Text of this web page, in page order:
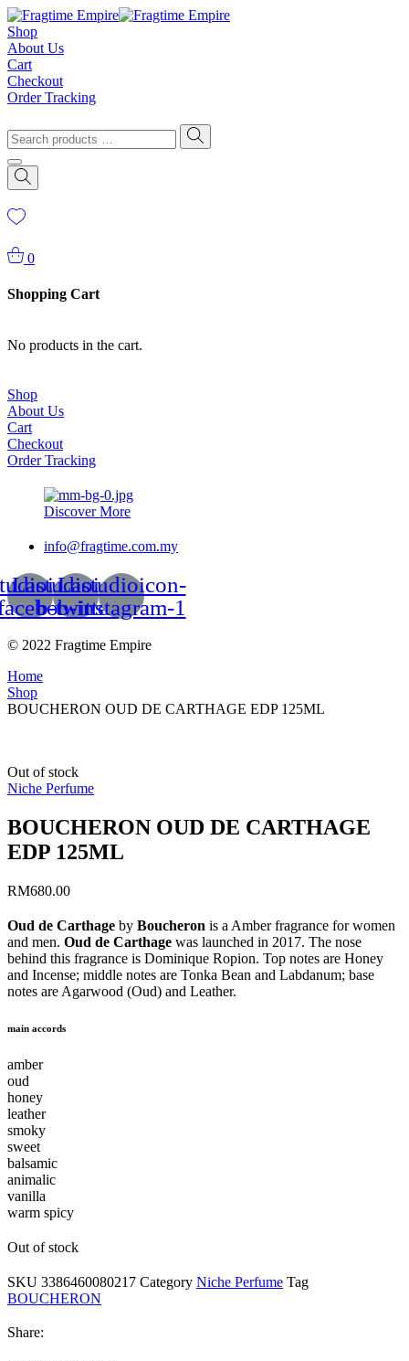
Shop
About Us
Cart
Checkout
Order Tracking
0
Shopping Cart
No products in the cart.
Shop
About Us
Cart
Checkout
Order Tracking
Discover More
info@fragtime.com.my
Lastudioicon-
b-twitter
Lastudioicon-
b-instagram-1
© 2022 Fragtime Empire
Home
Shop
BOUCHERON OUD DE CARTHAGE EDP 125ML
Out of stock
Niche Perfume
BOUCHERON OUD DE CARTHAGE
EDP 125ML
RM680.00
Oud de Carthage by Boucheron is a Amber fragrance for women
and men. Oud de Carthage was launched in 2017. The nose
behind this fragrance is Dominique Ropion. Top notes are Honey
and Incense; middle notes are Tonka Bean and Labdanum; base
notes are Agarwood (Oud) and Leather.
main accords
amber
oud
honey
leather
smoky
sweet
balsamic
animalic
vanilla
warm spicy
Out of stock
SKU 3386460080217 Category Niche Perfume Tag
BOUCHERON
Share: